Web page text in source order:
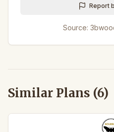
Report
Source:
Similar Plans (6)